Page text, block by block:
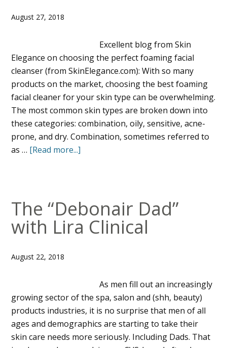
August 27, 2018
Excellent blog from Skin
Elegance on choosing the perfect foaming facial
cleanser (from SkinElegance.com): With so many
products on the market, choosing the best foaming
facial cleaner for your skin type can be overwhelming.
The most common skin types are broken down into
these categories: combination, oily, sensitive, acne-
prone, and dry. Combination, sometimes referred to
as … [Read more...]
The “Debonair Dad”
with Lira Clinical
August 22, 2018
As men fill out an increasingly
growing sector of the spa, salon and (shh, beauty)
products industries, it is no surprise that men of all
ages and demographics are starting to take their
skin care needs more seriously. Including Dads. That